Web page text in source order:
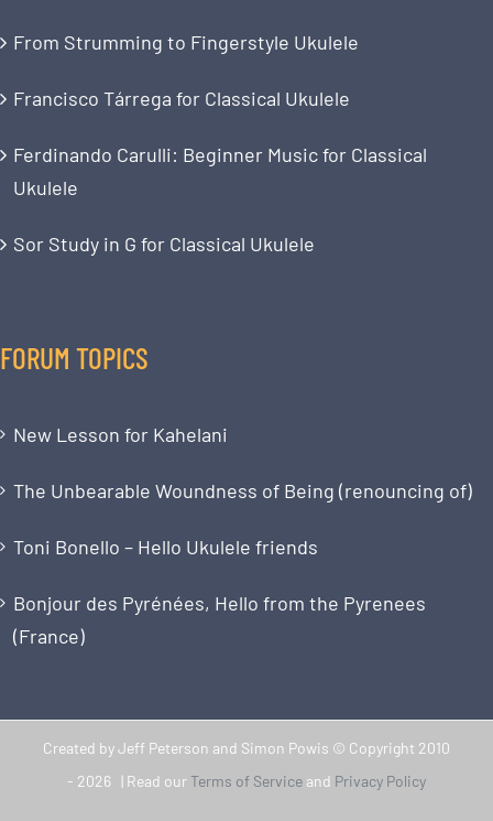
From Strumming to Fingerstyle Ukulele
Francisco Tárrega for Classical Ukulele
Ferdinando Carulli: Beginner Music for Classical
Ukulele
Sor Study in G for Classical Ukulele
FORUM TOPICS
New Lesson for Kahelani
The Unbearable Woundness of Being (renouncing of)
Toni Bonello – Hello Ukulele friends
Bonjour des Pyrénées, Hello from the Pyrenees
(France)
Created by Jeff Peterson and Simon Powis © Copyright 2010
- 2026 | Read ourTerms of Service and Privacy Policy